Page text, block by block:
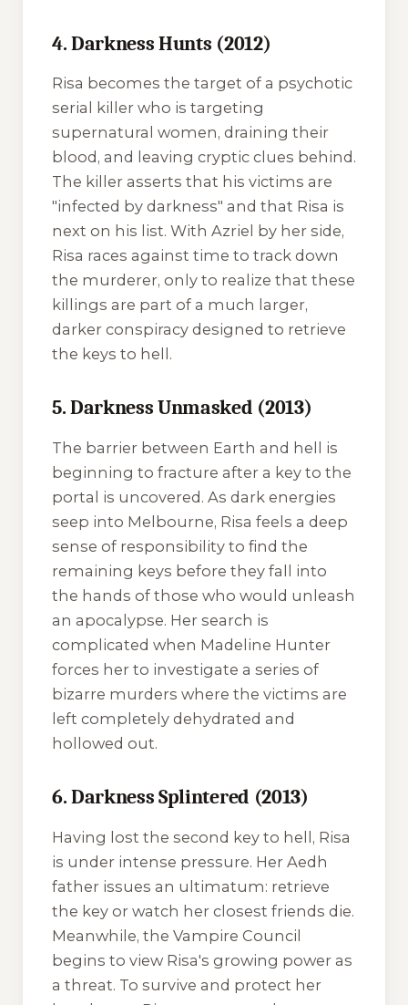
4. Darkness Hunts (2012)
Risa becomes the target of a psychotic
serial killer who is targeting
supernatural women, draining their
blood, and leaving cryptic clues behind.
The killer asserts that his victims are
"infected by darkness" and that Risa is
next on his list. With Azriel by her side,
Risa races against time to track down
the murderer, only to realize that these
killings are part of a much larger,
darker conspiracy designed to retrieve
the keys to hell.
5. Darkness Unmasked (2013)
The barrier between Earth and hell is
beginning to fracture after a key to the
portal is uncovered. As dark energies
seep into Melbourne, Risa feels a deep
sense of responsibility to find the
remaining keys before they fall into
the hands of those who would unleash
an apocalypse. Her search is
complicated when Madeline Hunter
forces her to investigate a series of
bizarre murders where the victims are
left completely dehydrated and
hollowed out.
6. Darkness Splintered (2013)
Having lost the second key to hell, Risa
is under intense pressure. Her Aedh
father issues an ultimatum: retrieve
the key or watch her closest friends die.
Meanwhile, the Vampire Council
begins to view Risa's growing power as
a threat. To survive and protect her